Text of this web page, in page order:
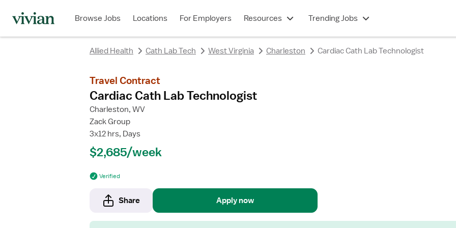
Browse Jobs Locations For Employers Resources Trending Jobs
Allied Health Cath Lab Tech West Virginia Charleston Cardiac Cath Lab Technologist
Travel Contract
Cardiac Cath Lab Technologist
Charleston, WV
Zack Group
3x12 hrs, Days
$2,685/week
Verified
Share Apply now